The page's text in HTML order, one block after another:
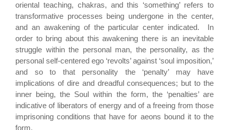
oriental teaching, chakras, and this ‘something’ refers to
transformative processes being undergone in the center,
and an awakening of the particular center indicated. In
order to bring about this awakening there is an inevitable
struggle within the personal man, the personality, as the
personal self-centered ego ‘revolts’ against ‘soul imposition,’
and so to that personality the ‘penalty’ may have
implications of dire and dreadful consequences; but to the
inner being, the Soul within the form, the ‘penalties’ are
indicative of liberators of energy and of a freeing from those
imprisoning conditions that have for aeons bound it to the
form.